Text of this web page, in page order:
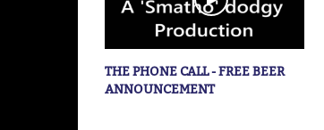
THE PHONE CALL - FREE BEER
ANNOUNCEMENT